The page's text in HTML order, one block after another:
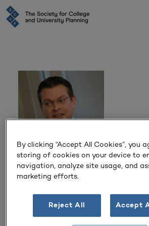
Robert Clossin
University of California, San Diego
By clicking “Accept All Cookies”, you
storing of cookies on your device to
navigation, analyze site usage, and
marketing efforts.
Reject All Accept